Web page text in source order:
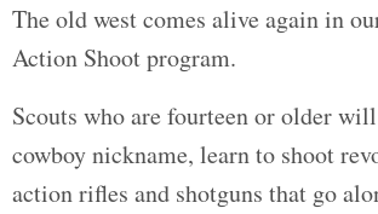
The old west comes alive again in
Action Shoot program.
Scouts who are fourteen or older
cowboy nickname, learn to shoot
action rifles and shotguns that go